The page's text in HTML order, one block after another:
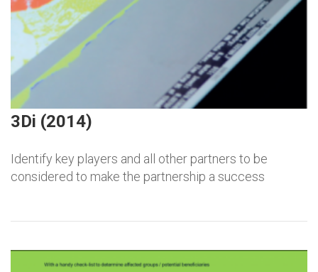
3Di (2014)
Identify key players and all other partners to be
considered to make the partnership a success